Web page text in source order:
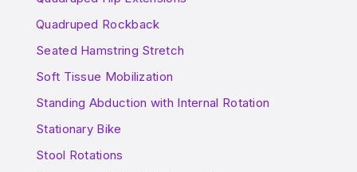
Quadruped Rockback
Seated Hamstring Stretch
Soft Tissue Mobilization
Standing Abduction with Internal Rotation
Stationary Bike
Stool Rotations